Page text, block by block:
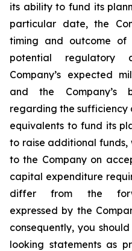
its ability to fund its
particular date, the
timing and outcome of
potential regulatory
Company’s expected
and the Company’s
regarding the sufficiency
equivalents to fund its
to raise additional funds,
to the Company on
capital expenditure
differ from the
expressed by the
consequently, you
looking statements as